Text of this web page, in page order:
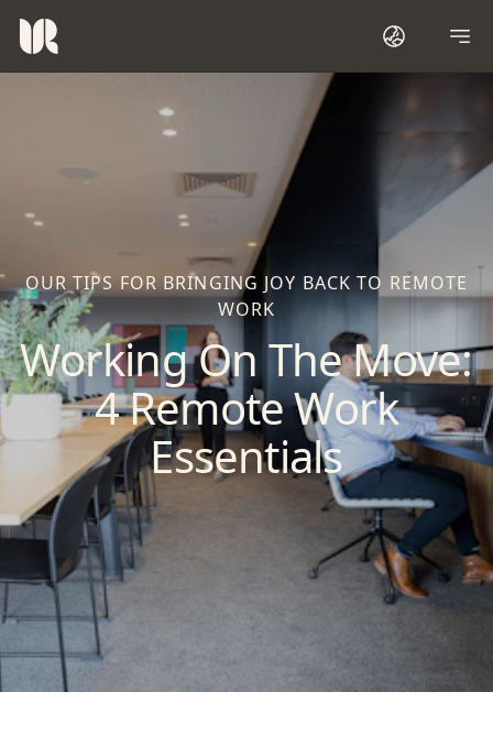
OUR TIPS FOR BRINGING JOY BACK TO REMOTE
WORK
Working On The Move:
4 Remote Work
Essentials